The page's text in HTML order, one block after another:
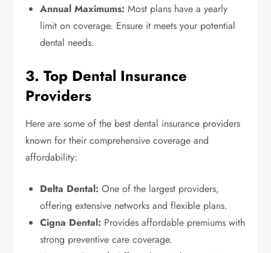
Annual Maximums: Most plans have a yearly
limit on coverage. Ensure it meets your potential
dental needs.
3. Top Dental Insurance
Providers
Here are some of the best dental insurance providers
known for their comprehensive coverage and
affordability:
Delta Dental: One of the largest providers,
offering extensive networks and flexible plans.
Cigna Dental: Provides affordable premiums with
strong preventive care coverage.